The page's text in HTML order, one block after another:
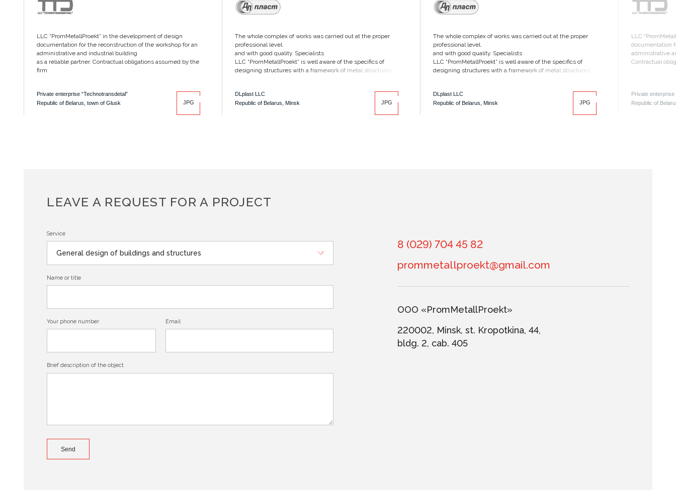
LLC “PromMetallProekt” in the development of design
documentation for the reconstruction of the workshop for an
administrative and industrial building
as a reliable partner. Contractual obligations assumed by the
firm
Private enterprise “Technotransdetal”
Republic of Belarus, town of Glusk
JPG
The whole complex of works was carried out at the proper
professional level.
and with good quality. Specialists
LLC “PromMetallProekt” is well aware of the specifics of
designing structures with a framework of metal structures.
DLplast LLC
Republic of Belarus, Minsk
JPG
The whole complex of works was carried out at the proper
professional level.
and with good quality. Specialists
LLC “PromMetallProekt” is well aware of the specifics of
designing structures with a framework of metal structures.
DLplast LLC
Republic of Belarus, Minsk
JPG
LLC
documentation
administrative
Contractual
Private enterprise
Republic of
LEAVE A REQUEST FOR A PROJECT
Service
General design of buildings and structures
Name or title
Your phone number Email
Brief description of the object
8 (029) 704 45 82
prommetallproekt@gmail.com
ООО «PromMetallProekt»
220002, Minsk, st. Kropotkina, 44,
bldg. 2, cab. 405